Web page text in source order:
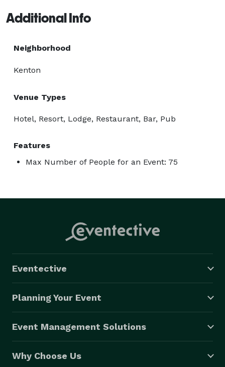
Additional Info
Neighborhood
Kenton
Venue Types
Hotel, Resort, Lodge, Restaurant, Bar, Pub
Features
Max Number of People for an Event: 75
Eventective
Planning Your Event
Event Management Solutions
Why Choose Us